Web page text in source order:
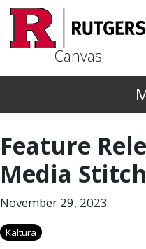
Canvas
Feature
Media
November 29, 2023
Kaltura